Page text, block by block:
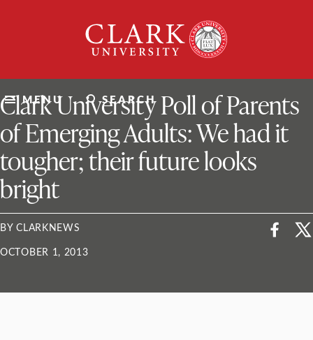
University
MENU SEARCH
ClarkU News
Clark University Poll of Parents
of Emerging Adults: We had it
tougher; their future looks
bright
BY CLARKNEWS
OCTOBER 1, 2013